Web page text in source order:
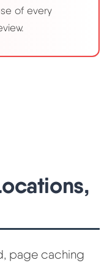
of every
page caching